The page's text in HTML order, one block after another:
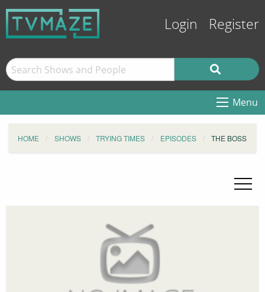
Login Register
Menu
HOME SHOWS TRYING TIMES EPISODES THE BOSS